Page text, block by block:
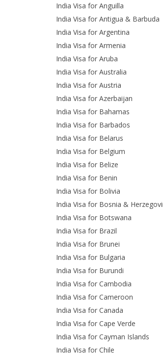
India Visa for Anguilla
India Visa for Antigua & Barbuda
India Visa for Argentina
India Visa for Armenia
India Visa for Aruba
India Visa for Australia
India Visa for Austria
India Visa for Azerbaijan
India Visa for Bahamas
India Visa for Barbados
India Visa for Belarus
India Visa for Belgium
India Visa for Belize
India Visa for Benin
India Visa for Bolivia
India Visa for Bosnia &
India Visa for Botswana
India Visa for Brazil
India Visa for Brunei
India Visa for Bulgaria
India Visa for Burundi
India Visa for Cambodia
India Visa for Cameroon
India Visa for Canada
India Visa for Cape Verde
India Visa for Cayman Islands
India Visa for Chile